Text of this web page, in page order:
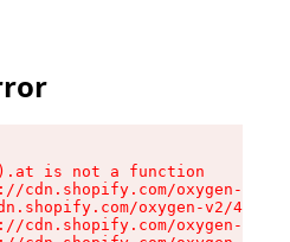
is not a function
cdn.shopify.com/oxygen-v2/
oxygen-v2/
cdn.shopify.com/oxygen-v2/